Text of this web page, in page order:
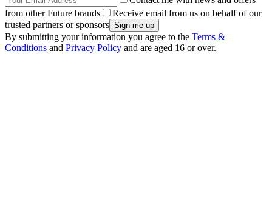
from other Future brands
Receive email from us on behalf of our
trusted partners or sponsors
By submitting your information you agree to the Terms &
Conditions and Privacy Policy and are aged 16 or over.